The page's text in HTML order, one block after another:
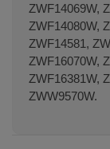
ZWF14069W,
ZWF14080W,
ZWF14581,
ZWF16070W,
ZWF16381W,
ZWW9570W.